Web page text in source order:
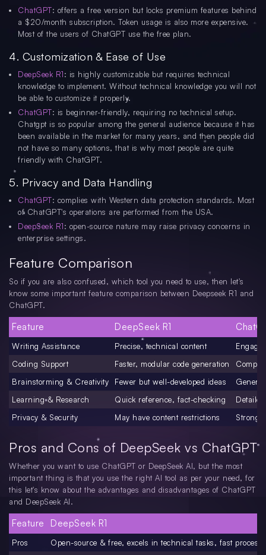
ChatGPT: offers a free version but locks premium features behind
a $20/month subscription. Token usage is also more expensive.
Most of the users of ChatGPT use the free plan.
4. Customization & Ease of Use
DeepSeek R1: is highly customizable but requires technical
knowledge to implement. Without technical knowledge you will not
be able to customize it properly.
ChatGPT: is beginner-friendly, requiring no technical setup.
Chatgpt is so popular among the general audience because it has
been available in the market for many years, and then people did
not have so many options, that is why most people are quite
friendly with ChatGPT.
5. Privacy and Data Handling
ChatGPT: complies with Western data protection standards. Most
of ChatGPT's operations are performed from the USA.
DeepSeek R1: open-source nature may raise privacy concerns in
enterprise settings.
Feature Comparison
So if you are also confused, which tool you need to use, then let's
know some important feature comparison between Deepseek R1 and
ChatGPT.
Feature DeepSeek R1
Writing Assistance Precise, technical content
Coding Support
Faster, modular code generation
Brainstorming & Creativity
Fewer but well-developed ideas
Learning & Research
Quick reference, fact-checking
Privacy & Security
May have content restrictions
Pros and Cons of DeepSeek vs ChatGPT
Whether you want to use ChatGPT or DeepSeek AI, but the most
important thing is that you use the right AI tool as per your need, for
this let's know about the advantages and disadvantages of ChatGPT
and DeepSeek AI.
Feature DeepSeek R1
Pros
Open-source & free, excels in technical tasks, fast